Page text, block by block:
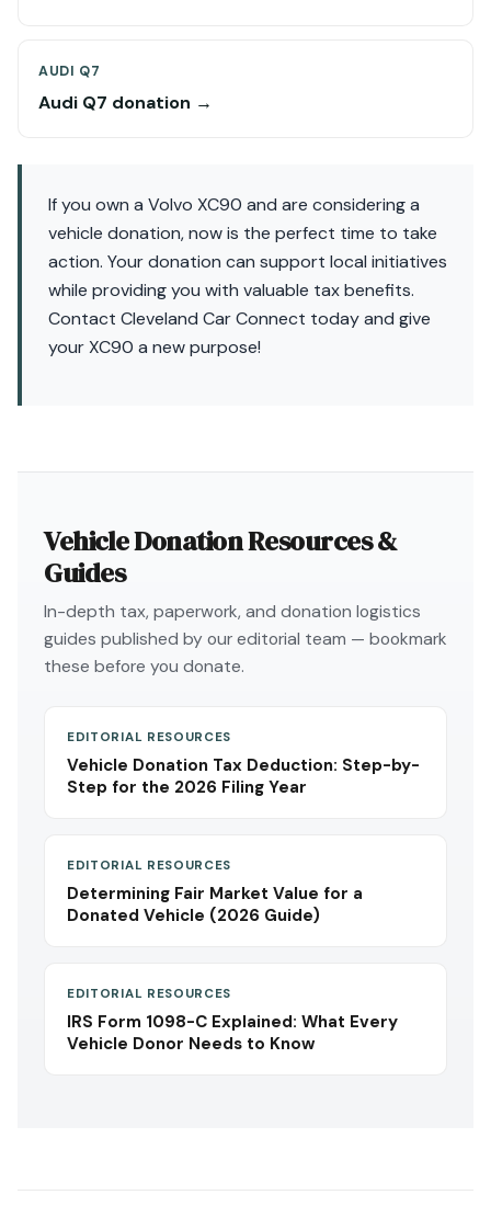
AUDI Q7
Audi Q7 donation →
If you own a Volvo XC90 and are considering a
vehicle donation, now is the perfect time to take
action. Your donation can support local initiatives
while providing you with valuable tax benefits.
Contact Cleveland Car Connect today and give
your XC90 a new purpose!
Vehicle Donation Resources &
Guides
In-depth tax, paperwork, and donation logistics
guides published by our editorial team — bookmark
these before you donate.
EDITORIAL RESOURCES
Vehicle Donation Tax Deduction: Step-by-
Step for the 2026 Filing Year
EDITORIAL RESOURCES
Determining Fair Market Value for a
Donated Vehicle (2026 Guide)
EDITORIAL RESOURCES
IRS Form 1098-C Explained: What Every
Vehicle Donor Needs to Know